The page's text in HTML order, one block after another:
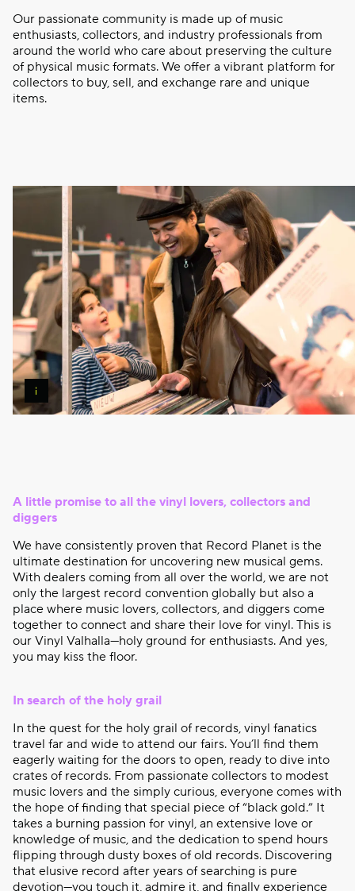
Our passionate community is made up of music
enthusiasts, collectors, and industry professionals from
around the world who care about preserving the culture
of physical music formats. We offer a vibrant platform for
collectors to buy, sell, and exchange rare and unique
items.
Pierre
Banoori
A little promise to all the vinyl lovers, collectors and
diggers
We have consistently proven that Record Planet is the
ultimate destination for uncovering new musical gems.
With dealers coming from all over the world, we are not
only the largest record convention globally but also a
place where music lovers, collectors, and diggers come
together to connect and share their love for vinyl. This is
our Vinyl Valhalla—holy ground for enthusiasts. And yes,
you may kiss the floor.
In search of the holy grail
In the quest for the holy grail of records, vinyl fanatics
travel far and wide to attend our fairs. You’ll find them
eagerly waiting for the doors to open, ready to dive into
crates of records. From passionate collectors to modest
music lovers and the simply curious, everyone comes with
the hope of finding that special piece of “black gold.” It
takes a burning passion for vinyl, an extensive love or
knowledge of music, and the dedication to spend hours
flipping through dusty boxes of old records. Discovering
that elusive record after years of searching is pure
devotion—you touch it, admire it, and finally experience